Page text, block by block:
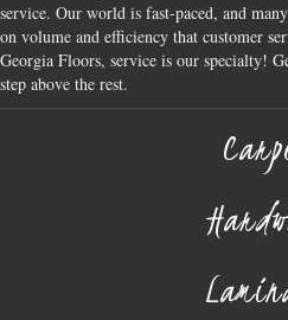
service. Our world is fast-paced, and
on volume and efficiency that customer
Georgia Floors, service is our specialty!
step above the rest.